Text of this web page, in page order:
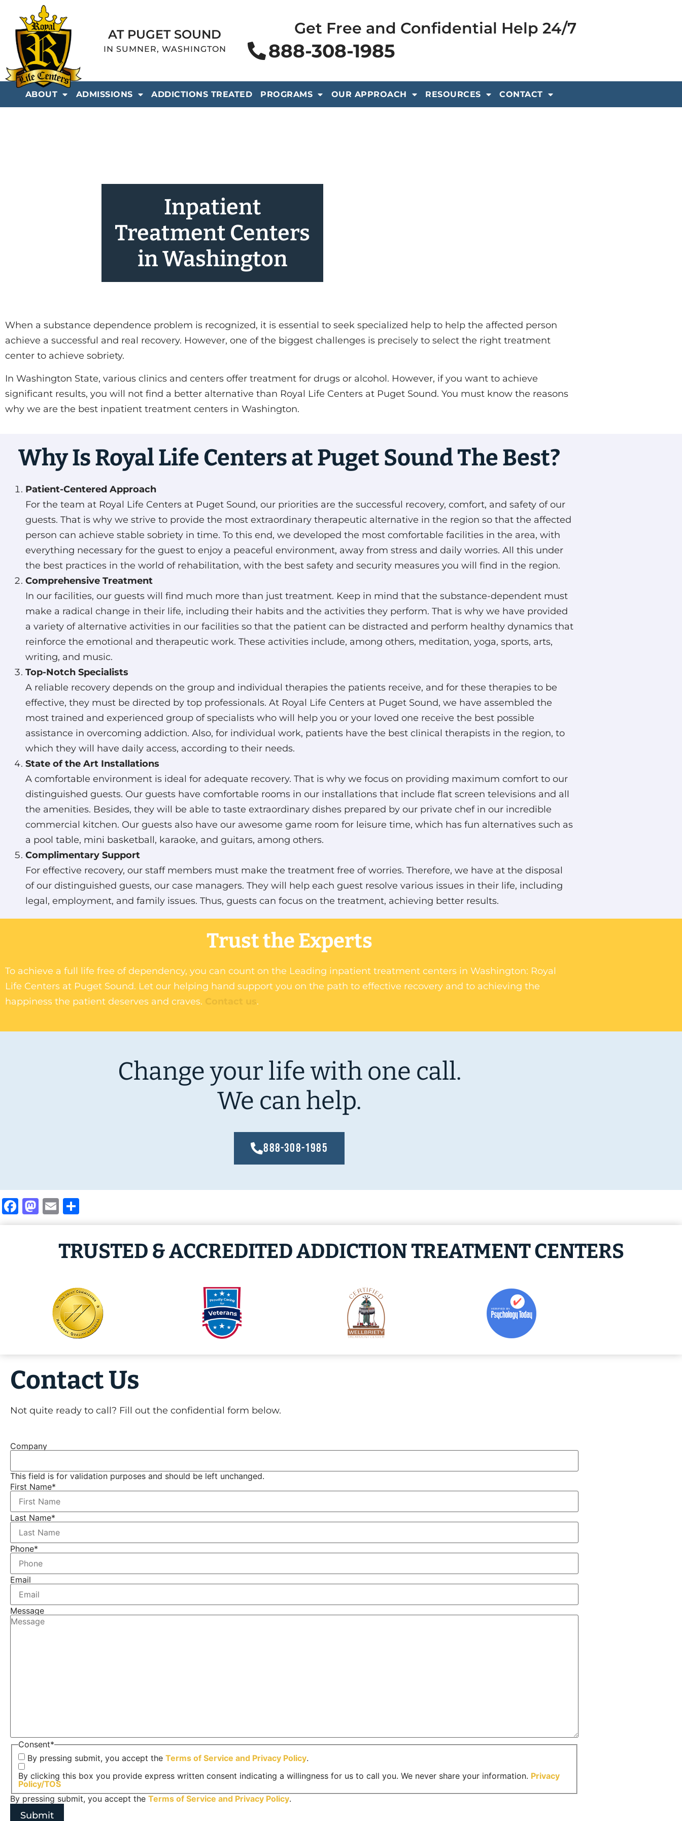
AT PUGET SOUND
IN SUMNER, WASHINGTON
Get Free and Confidential Help 24/7
888-308-1985
ABOUT ADMISSIONS ADDICTIONS TREATED PROGRAMS OUR APPROACH RESOURCES CONTACT
Inpatient
Treatment Centers
in Washington
When a substance dependence problem is recognized, it is essential to seek specialized help to help the affected person
achieve a successful and real recovery. However, one of the biggest challenges is precisely to select the right treatment
center to achieve sobriety.
In Washington State, various clinics and centers offer treatment for drugs or alcohol. However, if you want to achieve
significant results, you will not find a better alternative than Royal Life Centers at Puget Sound. You must know the reasons
why we are the best inpatient treatment centers in Washington.
Why Is Royal Life Centers at Puget Sound The Best?
Patient-Centered Approach
For the team at Royal Life Centers at Puget Sound, our priorities are the successful recovery, comfort, and safety of our
guests. That is why we strive to provide the most extraordinary therapeutic alternative in the region so that the affected
person can achieve stable sobriety in time. To this end, we developed the most comfortable facilities in the area, with
everything necessary for the guest to enjoy a peaceful environment, away from stress and daily worries. All this under
the best practices in the world of rehabilitation, with the best safety and security measures you will find in the region.
Comprehensive Treatment
In our facilities, our guests will find much more than just treatment. Keep in mind that the substance-dependent must
make a radical change in their life, including their habits and the activities they perform. That is why we have provided
a variety of alternative activities in our facilities so that the patient can be distracted and perform healthy dynamics that
reinforce the emotional and therapeutic work. These activities include, among others, meditation, yoga, sports, arts,
writing, and music.
Top-Notch Specialists
A reliable recovery depends on the group and individual therapies the patients receive, and for these therapies to be
effective, they must be directed by top professionals. At Royal Life Centers at Puget Sound, we have assembled the
most trained and experienced group of specialists who will help you or your loved one receive the best possible
assistance in overcoming addiction. Also, for individual work, patients have the best clinical therapists in the region, to
which they will have daily access, according to their needs.
State of the Art Installations
A comfortable environment is ideal for adequate recovery. That is why we focus on providing maximum comfort to our
distinguished guests. Our guests have comfortable rooms in our installations that include flat screen televisions and all
the amenities. Besides, they will be able to taste extraordinary dishes prepared by our private chef in our incredible
commercial kitchen. Our guests also have our awesome game room for leisure time, which has fun alternatives such as
a pool table, mini basketball, karaoke, and guitars, among others.
Complimentary Support
For effective recovery, our staff members must make the treatment free of worries. Therefore, we have at the disposal
of our distinguished guests, our case managers. They will help each guest resolve various issues in their life, including
legal, employment, and family issues. Thus, guests can focus on the treatment, achieving better results.
Trust the Experts
To achieve a full life free of dependency, you can count on the Leading inpatient treatment centers in Washington: Royal
Life Centers at Puget Sound. Let our helping hand support you on the path to effective recovery and to achieving the
happiness the patient deserves and craves.
.
Change your life with one call.
We can help.
888-308-1985
Facebook
Mastodon
Email
TRUSTED & ACCREDITED ADDICTION TREATMENT CENTERS
Contact Us
Not quite ready to call? Fill out the confidential form below.
Company
This field is for validation purposes and should be left unchanged.
First Name*
Last Name*
Phone*
Email
Message
Consent*
By pressing submit, you accept the Terms of Service and Privacy Policy.
By clicking this box you provide express written consent indicating a willingness for us to call you. We never share your information. Privacy
Policy/TOS
By pressing submit, you accept the Terms of Service and Privacy Policy.